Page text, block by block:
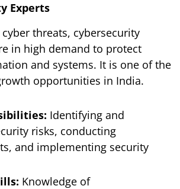
Experts
threats, cybersecurity
in high demand to protect
and systems. It is one of the
opportunities in India.
Identifying and
risks, conducting
and implementing security
Knowledge of